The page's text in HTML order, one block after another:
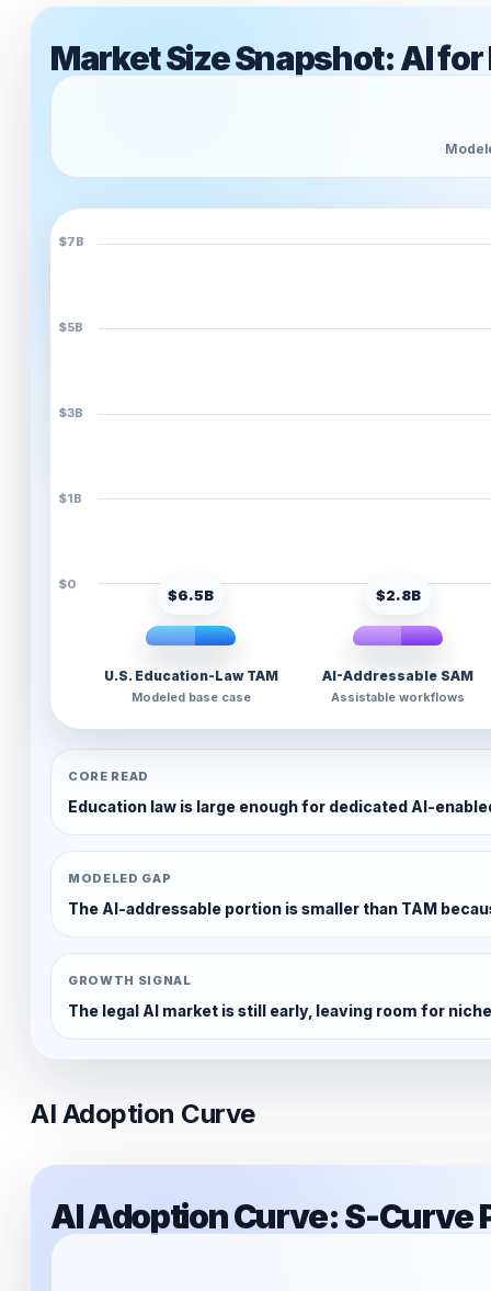
Market Size Snapshot: AI
$7B
$5B
$3B
$1B
$0
$6.5B $2.8B
U.S. Education-Law TAM
Modeled base case
AI-Addressable SAM
Assistable workflows
CORE READ
Education law is large enough for dedicated AI-
MODELED GAP
The AI-addressable portion is smaller than TAM
GROWTH SIGNAL
The legal AI market is still early, leaving room for
AI Adoption Curve
AI Adoption Curve: S-Curve